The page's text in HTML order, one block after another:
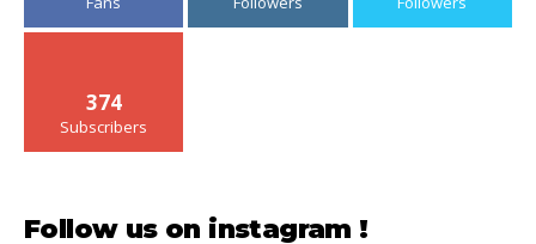
374
Subscribers
Follow us on instagram !